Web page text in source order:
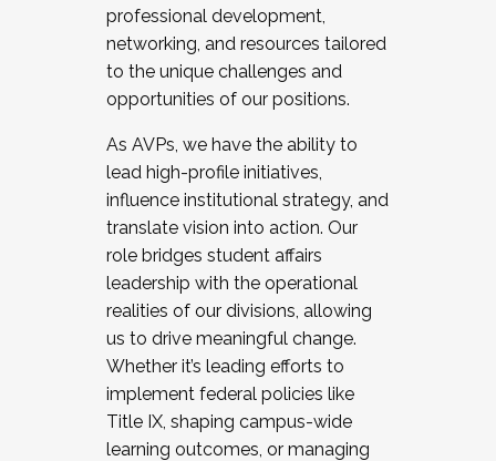
professional development,
networking, and resources tailored
to the unique challenges and
opportunities of our positions.
As AVPs, we have the ability to
lead high-profile initiatives,
influence institutional strategy, and
translate vision into action. Our
role bridges student affairs
leadership with the operational
realities of our divisions, allowing
us to drive meaningful change.
Whether it’s leading efforts to
implement federal policies like
Title IX, shaping campus-wide
learning outcomes, or managing